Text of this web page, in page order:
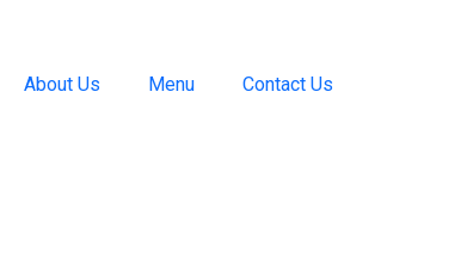
About Us Menu Contact Us